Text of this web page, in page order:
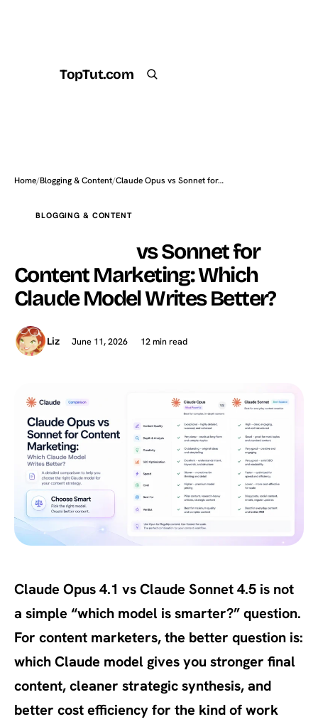
TopTut.com
Home/Blogging & Content/Claude Opus vs Sonnet for…
BLOGGING & CONTENT
vs Sonnet for
Content Marketing: Which
Claude Model Writes Better?
Liz June 11, 2026 12 min read
Claude Opus 4.1 vs Claude Sonnet 4.5 is not
a simple “which model is smarter?” question.
For content marketers, the better question is:
which Claude model gives you stronger final
content, cleaner strategic synthesis, and
better cost efficiency for the kind of work